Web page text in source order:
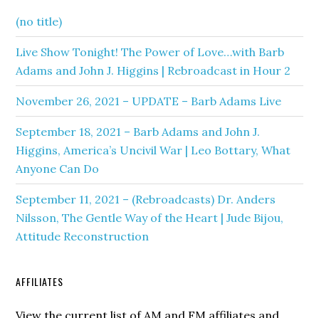
(no title)
Live Show Tonight! The Power of Love…with Barb
Adams and John J. Higgins | Rebroadcast in Hour 2
November 26, 2021 – UPDATE – Barb Adams Live
September 18, 2021 – Barb Adams and John J.
Higgins, America’s Uncivil War | Leo Bottary, What
Anyone Can Do
September 11, 2021 – (Rebroadcasts) Dr. Anders
Nilsson, The Gentle Way of the Heart | Jude Bijou,
Attitude Reconstruction
AFFILIATES
View the current list of AM and FM affiliates and